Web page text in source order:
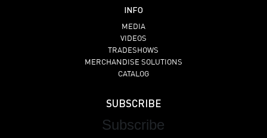
INFO
MEDIA
VIDEOS
TRADESHOWS
MERCHANDISE SOLUTIONS
CATALOG
SUBSCRIBE
Subscribe